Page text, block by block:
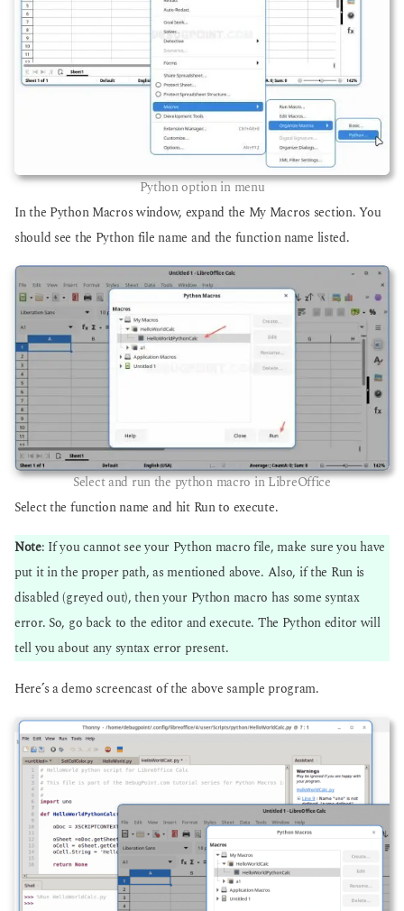
Python option in menu
In the Python Macros window, expand the My Macros section. You
should see the Python file name and the function name listed.
Select and run the python macro in LibreOffice
Select the function name and hit Run to execute.
Note: If you cannot see your Python macro file, make sure you have
put it in the proper path, as mentioned above. Also, if the Run is
disabled (greyed out), then your Python macro has some syntax
error. So, go back to the editor and execute. The Python editor will
tell you about any syntax error present.
Here’s a demo screencast of the above sample program.